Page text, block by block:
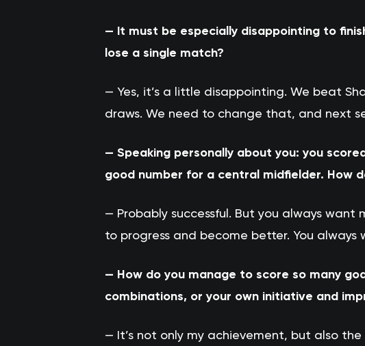
— It must be especially disappointing to
lose a single match?
— Yes, it’s a little disappointing. We beat
draws. We need to change that, and next
— Speaking personally about you: you
good number for a central midfielder. How
— Probably successful. But you always
to progress and become better. You
— How do you manage to score so many
combinations, or your own initiative and
— It’s not only my achievement, but also